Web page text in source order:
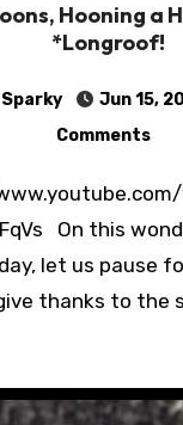
Hooning a
*Longroof!
Sparky Jun 15,
Comments
On this
let us pause
thanks to the